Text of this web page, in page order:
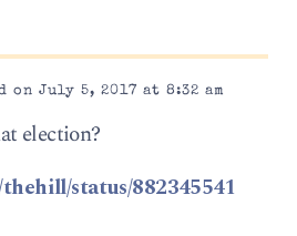
on July 5, 2017 at 8:32 am
election?
status/882345541